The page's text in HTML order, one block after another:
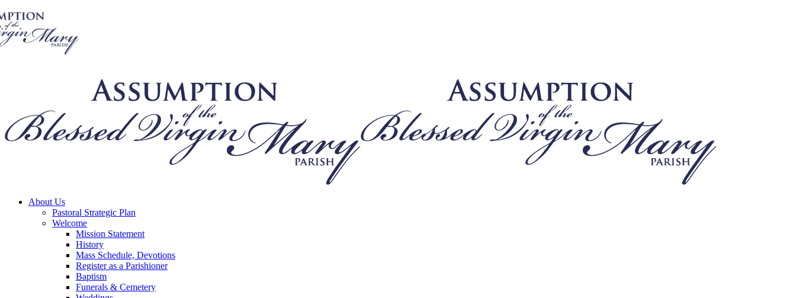
About Us
Pastoral Strategic Plan
Welcome
Mission Statement
History
Mass Schedule, Devotions
Register as a Parishioner
Baptism
Funerals & Cemetery